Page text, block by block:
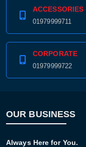
ACCESSORIES
01979999711
CORPORATE
01979999722
OUR BUSINESS
Always Here for You.